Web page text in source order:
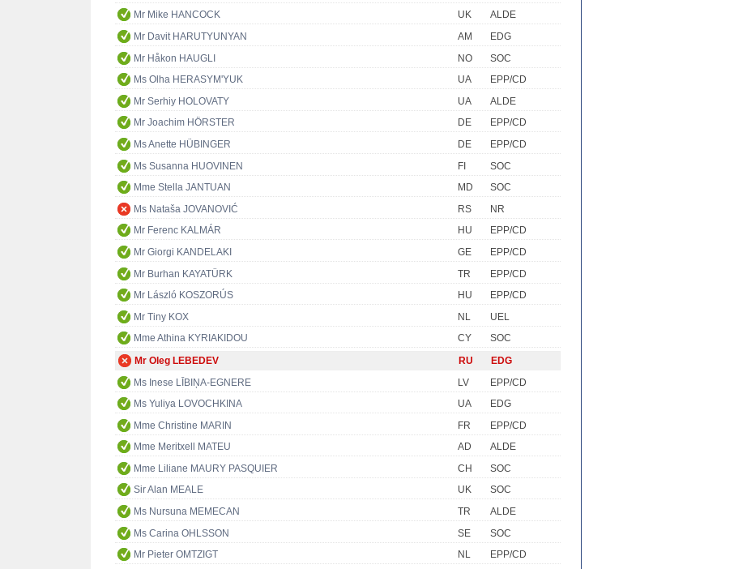
Mr Mike HANCOCK
UK
ALDE
Mr Davit HARUTYUNYAN
AM
EDG
Mr Håkon HAUGLI
NO
SOC
Ms Olha HERASYM'YUK
UA
EPP/CD
Mr Serhiy HOLOVATY
UA
ALDE
Mr Joachim HÖRSTER
DE
EPP/CD
Ms Anette HÜBINGER
DE
EPP/CD
Ms Susanna HUOVINEN
FI
SOC
Mme Stella JANTUAN
MD
SOC
Ms Nataša JOVANOVIĆ
RS
NR
Mr Ferenc KALMÁR
HU
EPP/CD
Mr Giorgi KANDELAKI
GE
EPP/CD
Mr Burhan KAYATÜRK
TR
EPP/CD
Mr László KOSZORÚS
HU
EPP/CD
Mr Tiny KOX
NL
UEL
Mme Athina KYRIAKIDOU
CY
SOC
Mr Oleg LEBEDEV
RU
EDG
Ms Inese LĪBIŅA-EGNERE
LV
EPP/CD
Ms Yuliya LOVOCHKINA
UA
EDG
Mme Christine MARIN
FR
EPP/CD
Mme Meritxell MATEU
AD
ALDE
Mme Liliane MAURY PASQUIER
CH
SOC
Sir Alan MEALE
UK
SOC
Ms Nursuna MEMECAN
TR
ALDE
Ms Carina OHLSSON
SE
SOC
Mr Pieter OMTZIGT
NL
EPP/CD